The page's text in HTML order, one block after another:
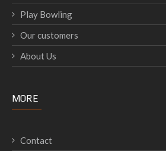
Play Bowling
Our customers
About Us
MORE
Contact